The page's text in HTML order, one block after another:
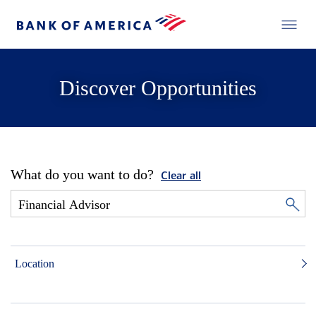
Discover Opportunities
What do you want to do? Clear all
Location